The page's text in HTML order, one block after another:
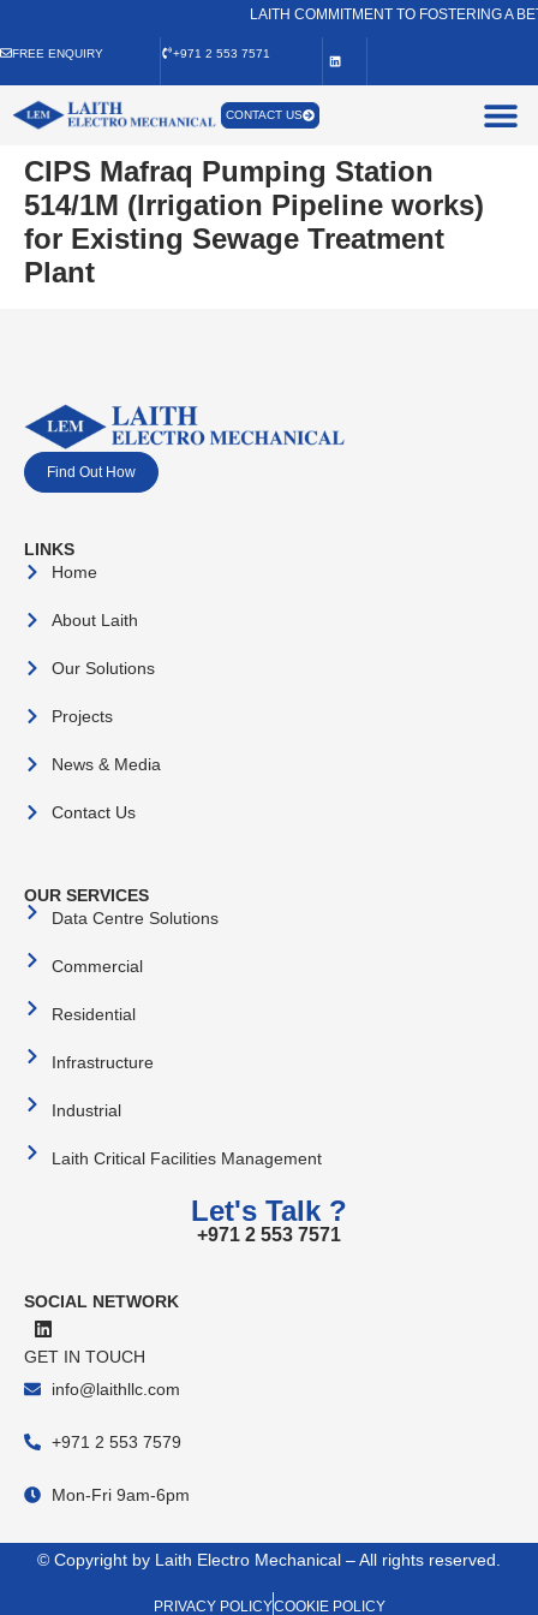
FREE ENQUIRY +971 2 553 7571
LAITH COMMITMENT TO FOSTERING A
CONTACT US
CIPS Mafraq Pumping Station
514/1M (Irrigation Pipeline works)
for Existing Sewage Treatment
Plant
Find Out How
LINKS
Home
About Laith
Our Solutions
Projects
News & Media
Contact Us
OUR SERVICES
Data Centre Solutions
Commercial
Residential
Infrastructure
Industrial
Laith Critical Facilities Management
Let's Talk ?
+971 2 553 7571
SOCIAL NETWORK
GET IN TOUCH
info@laithllc.com
+971 2 553 7579
Mon-Fri 9am-6pm
© Copyright by Laith Electro Mechanical – All rights reserved.
PRIVACY POLICYCOOKIE POLICY